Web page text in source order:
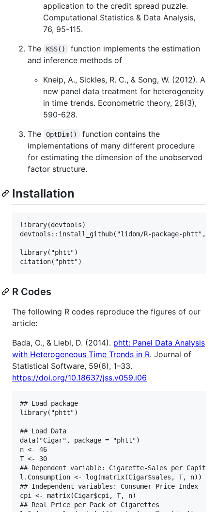
application to the credit spread puzzle.
Computational Statistics & Data Analysis,
76, 95-115.
The
KSS()
function implements the estimation
and inference methods of
Kneip, A., Sickles, R. C., & Song, W. (2012). A
new panel data treatment for heterogeneity
in time trends. Econometric theory, 28(3),
590-628.
The
OptDim()
function contains the
implementations of many different procedure
for estimating the dimension of the unobserved
factor structure.
Installation
library(devtools)
devtools::install_github("lidom/R-package-phtt",
library("phtt")
R Codes
The following R codes reproduce the figures of our
article:
Bada, O., & Liebl, D. (2014). phtt: Panel Data Analysis
with Heterogeneous Time Trends in R. Journal of
Statistical Software, 59(6), 1–33.
https://doi.org/10.18637/jss.v059.i06
## Load package
library("phtt")
## Load Data
data("Cigar", package = "phtt")
n <- 46
T <- 30
## Dependent variable: Cigarette-Sales per Capita
l.Consumption <- log(matrix(Cigar$sales, T, n))
## Independent variables: Consumer Price Index
cpi <- matrix(Cigar$cpi, T, n)
## Real Price per Pack of Cigarettes